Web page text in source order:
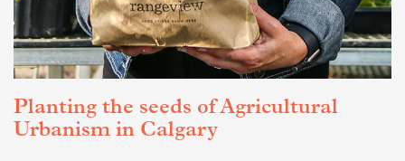
Planting the seeds of Agricultural
Urbanism in Calgary